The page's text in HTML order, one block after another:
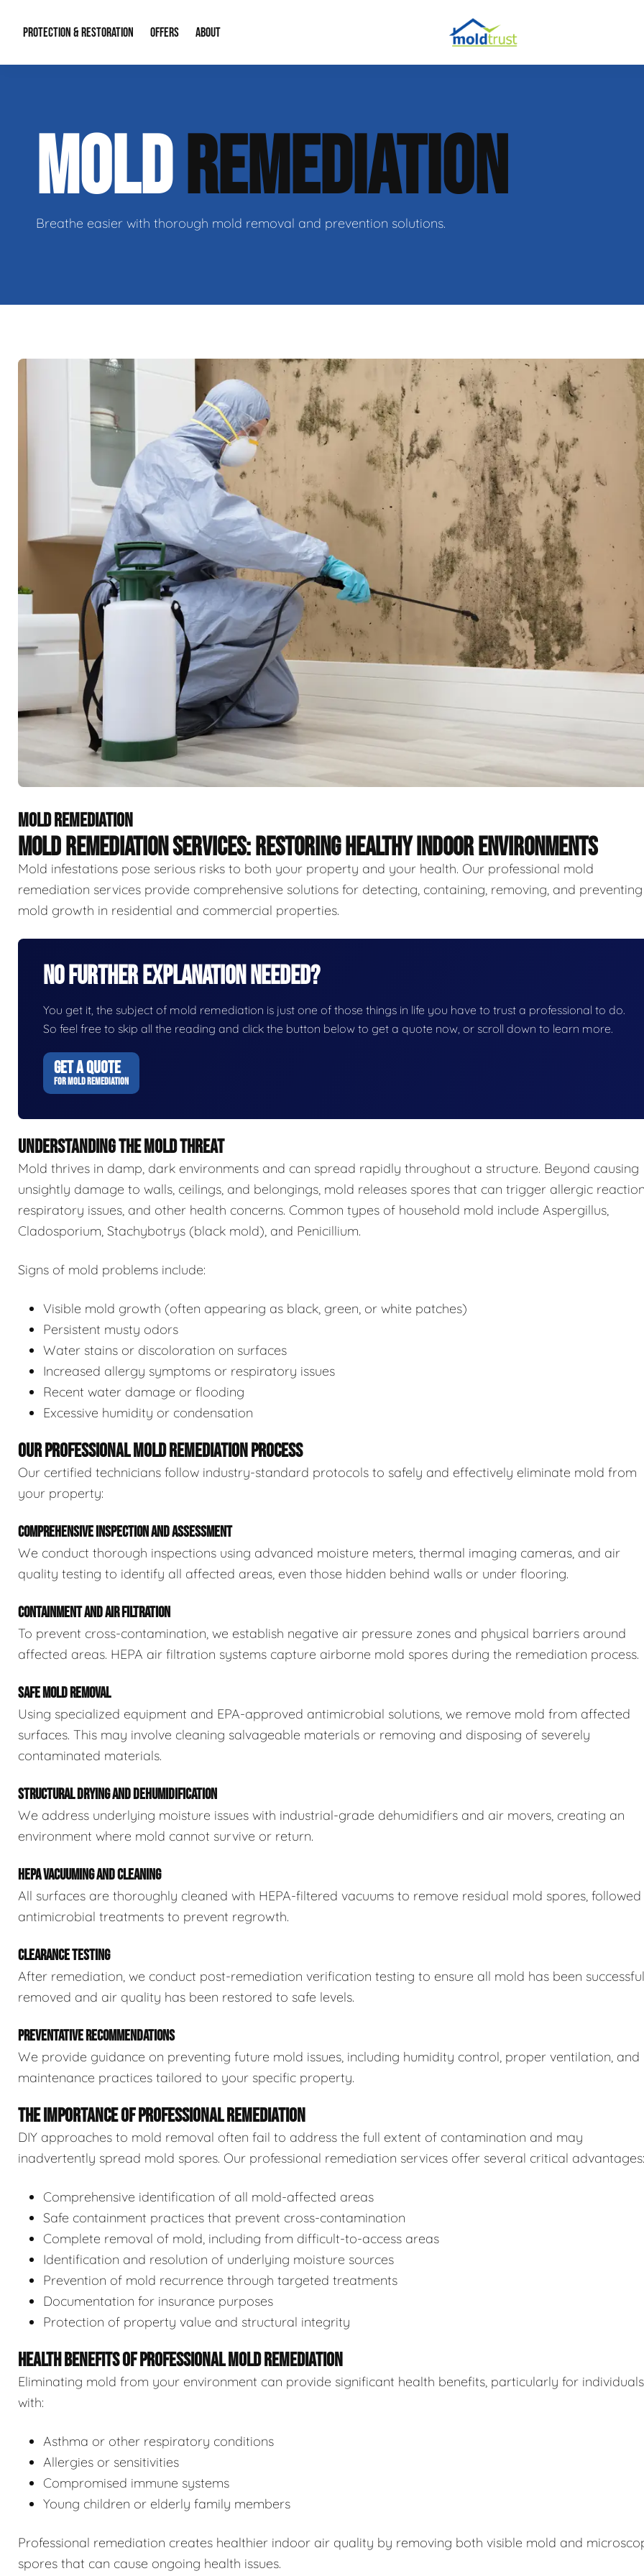
PROTECTION & RESTORATION
Water Restoration Crawl Space Repair
Home Remodeling Fire Restoration
OFFERS
Financing
ABOUT
Our Reputation
Our Blog
MOLDREMEDIATION
Breathe easier with thorough mold removal and prevention solutions.
MOLD REMEDIATION
MOLD REMEDIATION SERVICES: RESTORING HEALTHY INDOOR ENVIRONMENTS
Mold infestations pose serious risks to both your property and your health. Our professional mold
remediation services provide comprehensive solutions for detecting, containing, removing, and preventing
mold growth in residential and commercial properties.
No Further Explanation Needed?
You get it, the subject of mold remediation is just one of those things in life you have to trust a professional to do.
So feel free to skip all the reading and click the button below to get a quote now, or scroll down to learn more.
GET A QUOTE
FOR MOLD REMEDIATION
UNDERSTANDING THE MOLD THREAT
Mold thrives in damp, dark environments and can spread rapidly throughout a structure. Beyond causing
unsightly damage to walls, ceilings, and belongings, mold releases spores that can trigger allergic
respiratory issues, and other health concerns. Common types of household mold include Aspergillus,
Cladosporium, Stachybotrys (black mold), and Penicillium.
Signs of mold problems include:
Visible mold growth (often appearing as black, green, or white patches)
Persistent musty odors
Water stains or discoloration on surfaces
Increased allergy symptoms or respiratory issues
Recent water damage or flooding
Excessive humidity or condensation
OUR PROFESSIONAL MOLD REMEDIATION PROCESS
Our certified technicians follow industry-standard protocols to safely and effectively eliminate mold from
your property:
COMPREHENSIVE INSPECTION AND ASSESSMENT
We conduct thorough inspections using advanced moisture meters, thermal imaging cameras, and air
quality testing to identify all affected areas, even those hidden behind walls or under flooring.
CONTAINMENT AND AIR FILTRATION
To prevent cross-contamination, we establish negative air pressure zones and physical barriers around
affected areas. HEPA air filtration systems capture airborne mold spores during the remediation process.
SAFE MOLD REMOVAL
Using specialized equipment and EPA-approved antimicrobial solutions, we remove mold from affected
surfaces. This may involve cleaning salvageable materials or removing and disposing of severely
contaminated materials.
STRUCTURAL DRYING AND DEHUMIDIFICATION
We address underlying moisture issues with industrial-grade dehumidifiers and air movers, creating an
environment where mold cannot survive or return.
HEPA VACUUMING AND CLEANING
All surfaces are thoroughly cleaned with HEPA-filtered vacuums to remove residual mold spores,
antimicrobial treatments to prevent regrowth.
CLEARANCE TESTING
After remediation, we conduct post-remediation verification testing to ensure all mold has been
removed and air quality has been restored to safe levels.
PREVENTATIVE RECOMMENDATIONS
We provide guidance on preventing future mold issues, including humidity control, proper ventilation, and
maintenance practices tailored to your specific property.
THE IMPORTANCE OF PROFESSIONAL REMEDIATION
DIY approaches to mold removal often fail to address the full extent of contamination and may
inadvertently spread mold spores. Our professional remediation services offer several critical advantages:
Comprehensive identification of all mold-affected areas
Safe containment practices that prevent cross-contamination
Complete removal of mold, including from difficult-to-access areas
Identification and resolution of underlying moisture sources
Prevention of mold recurrence through targeted treatments
Documentation for insurance purposes
Protection of property value and structural integrity
HEALTH BENEFITS OF PROFESSIONAL MOLD REMEDIATION
Eliminating mold from your environment can provide significant health benefits, particularly for individuals
with:
Asthma or other respiratory conditions
Allergies or sensitivities
Compromised immune systems
Young children or elderly family members
Professional remediation creates healthier indoor air quality by removing both visible mold and
spores that can cause ongoing health issues.